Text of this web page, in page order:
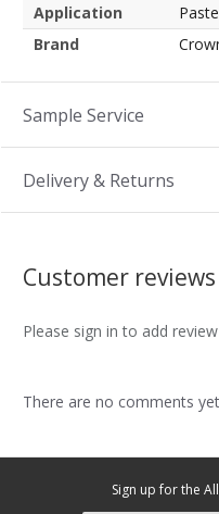
Application
Brand
Sample Service
Delivery & Returns
Customer reviews
Please sign in to add review
There are no comments
Sign up for the